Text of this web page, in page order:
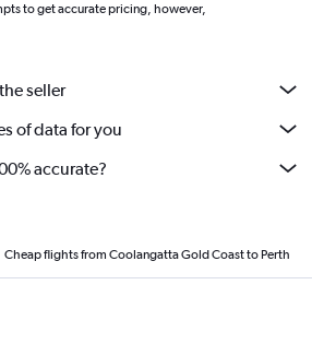
to get accurate pricing, however,
seller
of data for you
accurate?
Cheap flights from Coolangatta Gold Coast to Perth